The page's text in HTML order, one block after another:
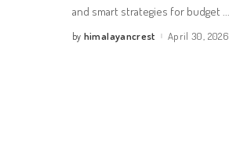
and smart strategies for budget
Posted
by himalayancrest April 30, 2026